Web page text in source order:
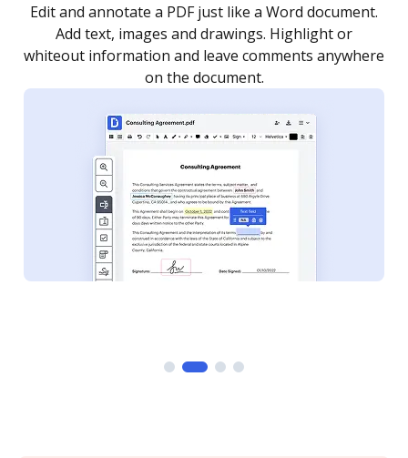
Sign a document yourself and invite as many people
as you need to get it signed. Set any order and get
notified every time your document is completed.